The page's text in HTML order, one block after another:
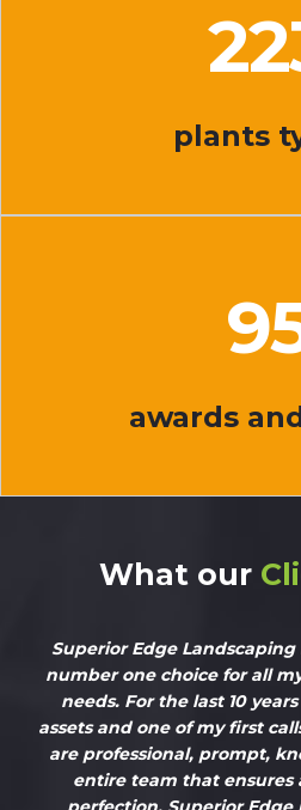
plants
awards
What our
Superior Edge Landscaping
number one choice for all my
needs. For the last 10 years
assets and one of my first calls
are professional, prompt,
entire team that ensures